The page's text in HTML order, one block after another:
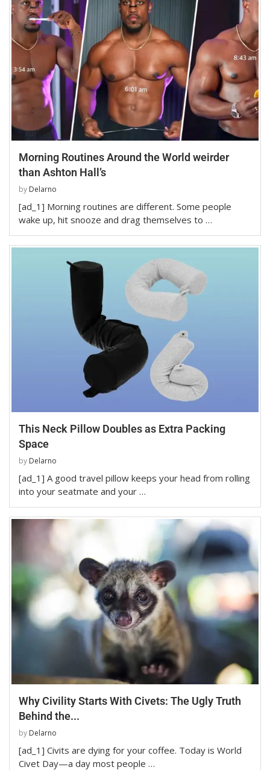
Morning Routines Around the World weirder
than Ashton Hall’s
by Delarno
[ad_1] Morning routines are different. Some people
wake up, hit snooze and drag themselves to …
This Neck Pillow Doubles as Extra Packing
Space
by Delarno
[ad_1] A good travel pillow keeps your head from rolling
into your seatmate and your …
Why Civility Starts With Civets: The Ugly Truth
Behind the...
by Delarno
[ad_1] Civits are dying for your coffee. Today is World
Civet Day—a day most people …